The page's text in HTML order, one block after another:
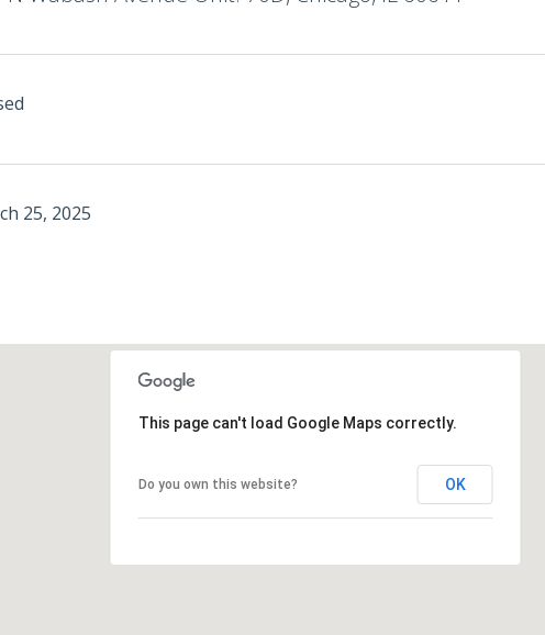
25, 2025
This page can't load Google Maps correctly.
Do you own this website? OK